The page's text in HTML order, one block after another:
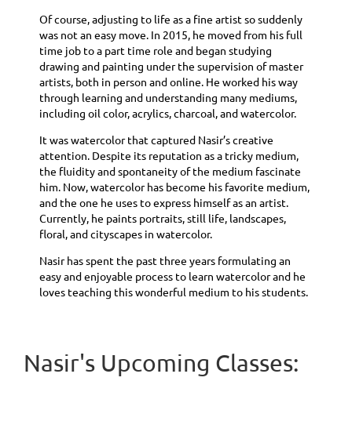
Of course, adjusting to life as a fine artist so suddenly
was not an easy move. In 2015, he moved from his full
time job to a part time role and began studying
drawing and painting under the supervision of master
artists, both in person and online. He worked his way
through learning and understanding many mediums,
including oil color, acrylics, charcoal, and watercolor.
It was watercolor that captured Nasir’s creative
attention. Despite its reputation as a tricky medium,
the fluidity and spontaneity of the medium fascinate
him. Now, watercolor has become his favorite medium,
and the one he uses to express himself as an artist.
Currently, he paints portraits, still life, landscapes,
floral, and cityscapes in watercolor.
Nasir has spent the past three years formulating an
easy and enjoyable process to learn watercolor and he
loves teaching this wonderful medium to his students.
Nasir's Upcoming Classes: